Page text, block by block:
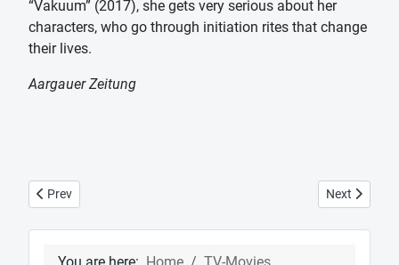
“Vakuum” (2017), she gets very serious about her
characters, who go through initiation rites that change
their lives.
Aargauer Zeitung
Previous article: Tatort "Risks with side effects"
Prev Next article:
Next